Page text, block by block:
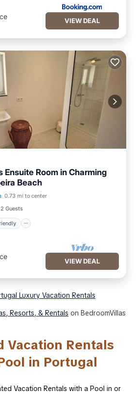
VIEW DEAL
Ensuite Room in Charming
Beach
0.73 mi to center
2 Guests
Friendly
VIEW DEAL
Luxury Vacation Rentals
Resorts, & Rentals on BedroomVillas
Vacation Rentals
in Portugal
Vacation Rentals with a Pool in or